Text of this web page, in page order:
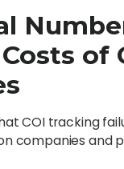
of
COI tracking
companies and